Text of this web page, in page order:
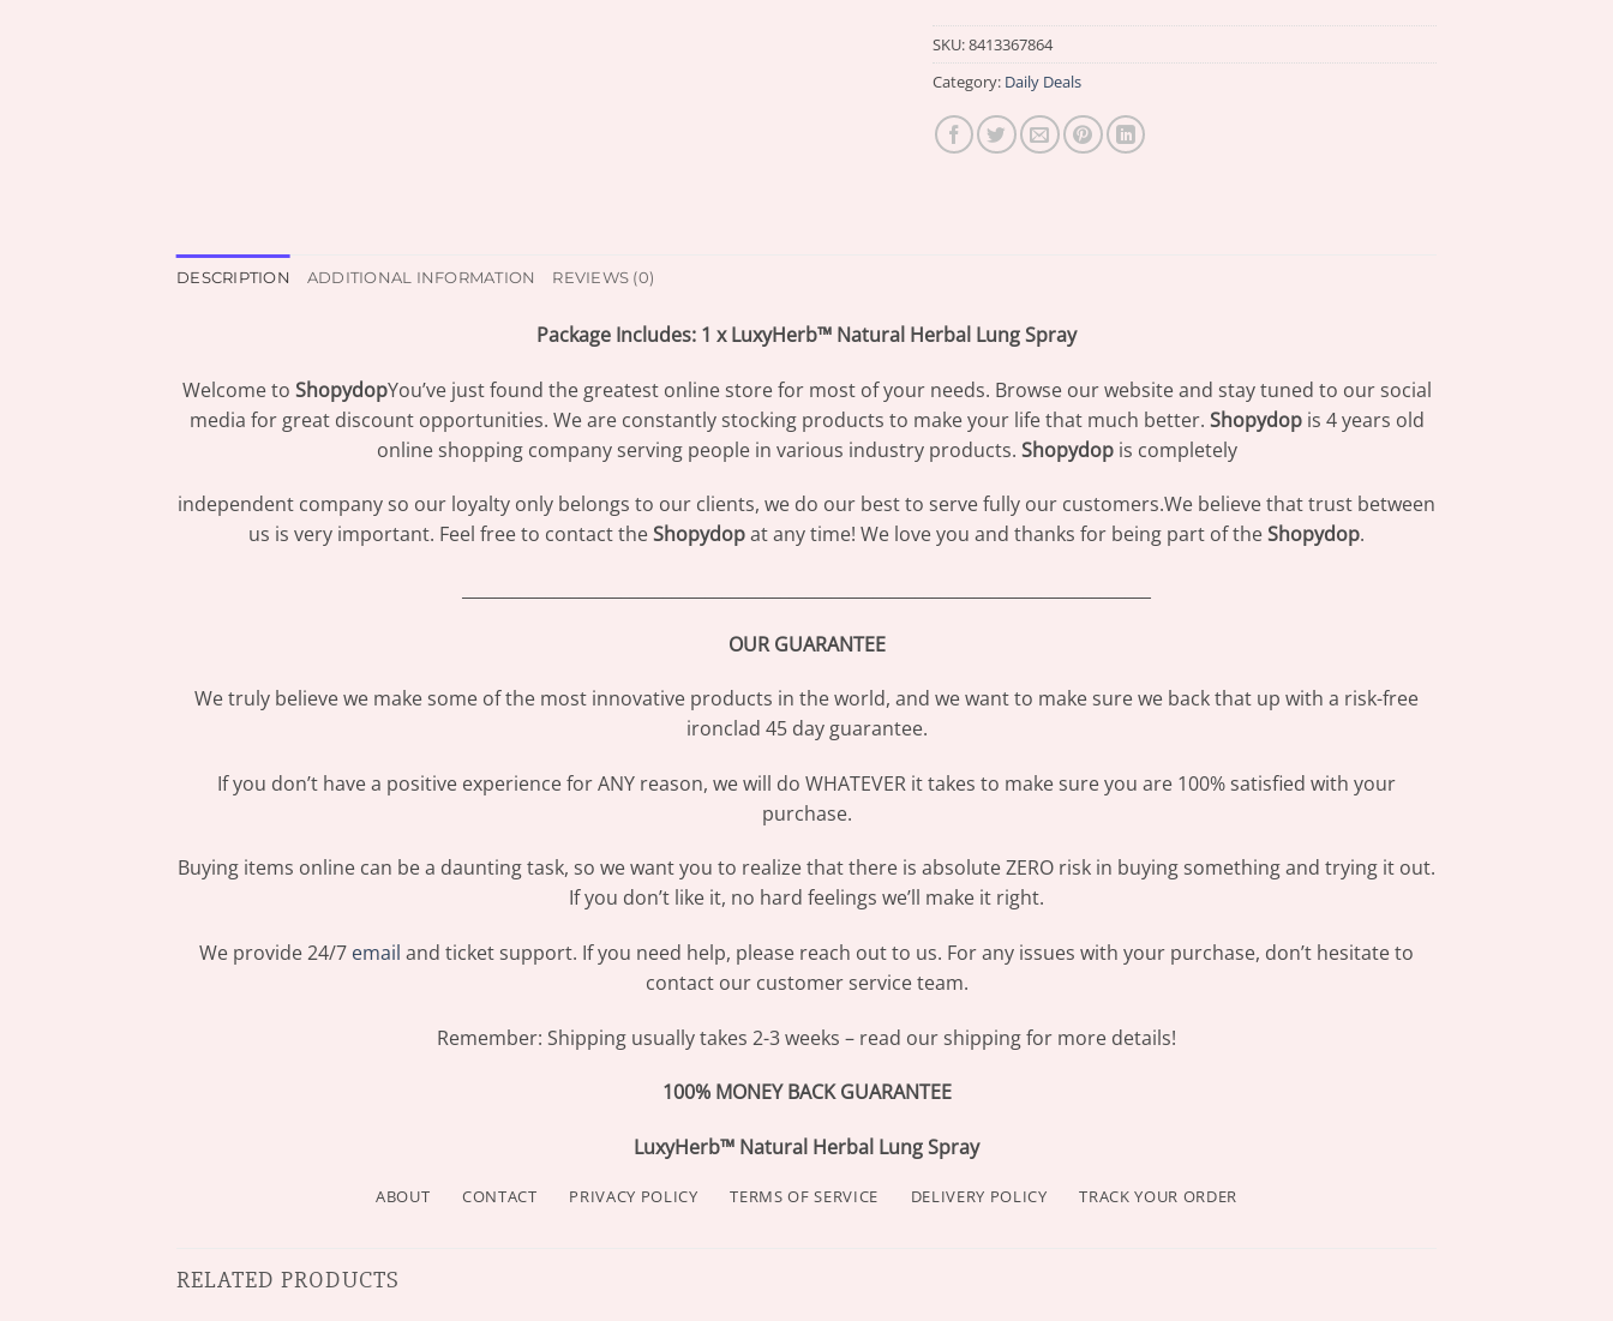
SKU:8413367864
Category: Daily Deals
DESCRIPTION ADDITIONAL INFORMATION REVIEWS (0)
Package Includes: 1 x LuxyHerb™ Natural Herbal Lung Spray
Welcome to ShopydopYou’ve just found the greatest online store for most of your needs. Browse our website and stay tuned to our social
media for great discount opportunities. We are constantly stocking products to make your life that much better. Shopydopis 4 years old
online shopping company serving people in various industry products. Shopydopis completely
independent company so our loyalty only belongs to our clients, we do our best to serve fully our customers.We believe that trust between
us is very important. Feel free to contact theShopydopat any time! We love you and thanks for being part of theShopydop.
OUR GUARANTEE
We truly believe we make some of the most innovative products in the world, and we want to make sure we back that up with a risk-free
ironclad 45 day guarantee.
If you don’t have a positive experience for ANY reason, we will do WHATEVER it takes to make sure you are 100% satisfied with your
purchase.
Buying items online can be a daunting task, so we want you to realize that there is absolute ZERO risk in buying something and trying it out.
If you don’t like it, no hard feelings we’ll make it right.
We provide 24/7 email and ticket support. If you need help, please reach out to us. For any issues with your purchase, don’t hesitate to
contact our customer service team.
Remember: Shipping usually takes 2-3 weeks – read our shipping for more details!
100% MONEY BACK GUARANTEE
LuxyHerb™ Natural Herbal Lung Spray
ABOUT CONTACT PRIVACY POLICY TERMS OF SERVICE DELIVERY POLICY TRACK YOUR ORDER
RELATED PRODUCTS